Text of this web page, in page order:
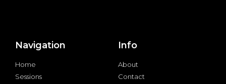
Navigation
Home
Sessions
Info
About
Contact